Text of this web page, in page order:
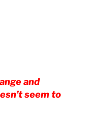
and
seem to